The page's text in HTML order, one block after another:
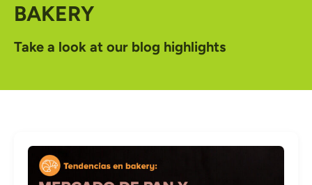
BAKERY
Take a look at our blog highlights